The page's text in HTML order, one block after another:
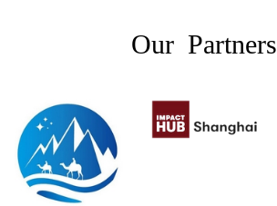
Our Partners